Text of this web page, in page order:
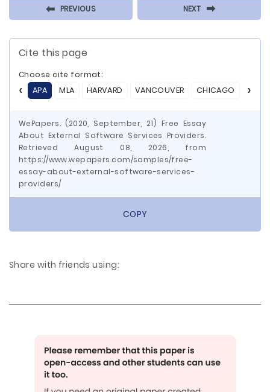
⬅ PREVIOUS NEXT ⬅
Cite this page
Choose cite format:
APA
MLA HARVARD VANCOUVER CHICAGO ASA
WePapers. (2020, September, 21) Free Essay
About External Software Services Providers.
Retrieved August 08, 2026, from
https://www.wepapers.com/samples/free-
essay-about-external-software-services-
providers/
COPY
Share with friends using: